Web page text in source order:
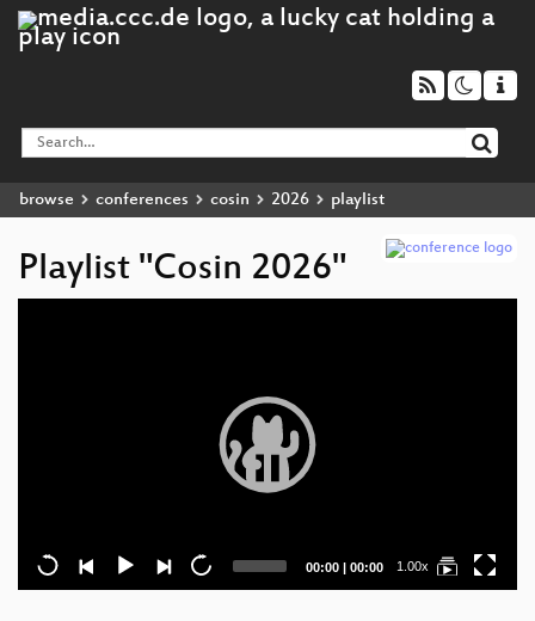
browse conferences cosin 2026 playlist
Playlist "Cosin 2026"
Current
00:00 | Total
00:00 1.00x